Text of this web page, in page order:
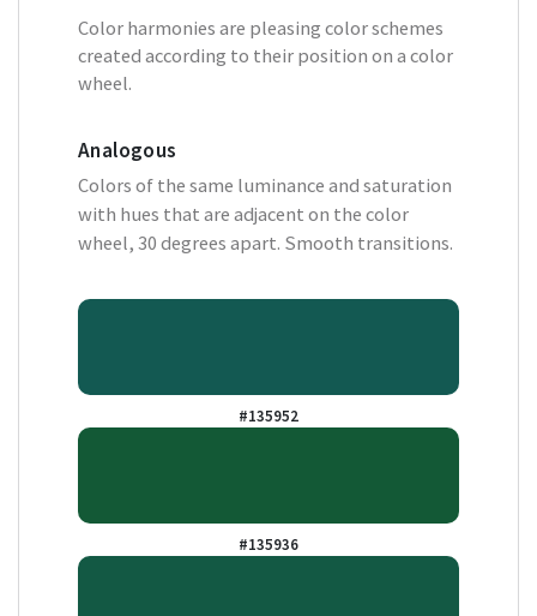
Color harmonies are pleasing color schemes
created according to their position on a color
wheel.
Analogous
Colors of the same luminance and saturation
with hues that are adjacent on the color
wheel, 30 degrees apart. Smooth transitions.
#135952
#135936